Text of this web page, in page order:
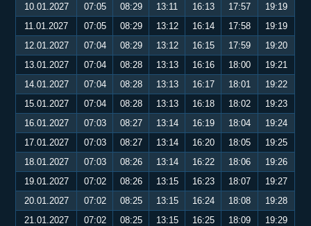
10.01.2027
07:05 08:29 13:11 16:13 17:57
19:19
11.01.2027
07:05 08:29 13:12 16:14 17:58
19:19
12.01.2027
07:04 08:29 13:12 16:15 17:59
19:20
13.01.2027
07:04 08:28 13:13 16:16 18:00
19:21
14.01.2027
07:04 08:28 13:13 16:17 18:01
19:22
15.01.2027
07:04 08:28 13:13 16:18 18:02
19:23
16.01.2027
07:03 08:27 13:14 16:19 18:04
19:24
17.01.2027
07:03 08:27 13:14 16:20 18:05
19:25
18.01.2027
07:03 08:26 13:14 16:22 18:06
19:26
19.01.2027
07:02 08:26 13:15 16:23 18:07
19:27
20.01.2027
07:02 08:25 13:15 16:24 18:08
19:28
21.01.2027
07:02 08:25 13:15 16:25 18:09
19:29